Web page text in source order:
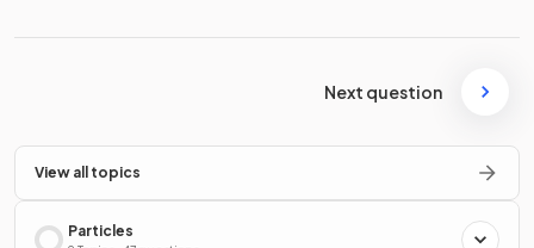
Next question
View all topics
Particles